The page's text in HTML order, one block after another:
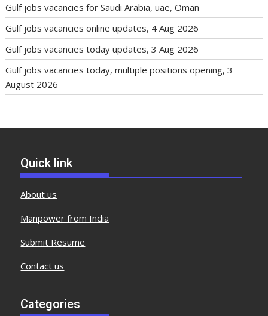
Gulf jobs vacancies for Saudi Arabia, uae, Oman
Gulf jobs vacancies online updates, 4 Aug 2026
Gulf jobs vacancies today updates, 3 Aug 2026
Gulf jobs vacancies today, multiple positions opening, 3
August 2026
Quick link
About us
Manpower from India
Submit Resume
Contact us
Categories